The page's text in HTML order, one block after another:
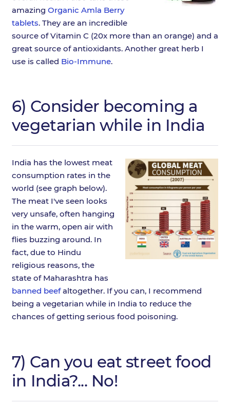
amazing Organic Amla Berry
tablets. They are an incredible
source of Vitamin C (20x more than an orange) and a
great source of antioxidants. Another great herb I
use is called Bio-Immune.
6) Consider becoming a
vegetarian while in India
India has the lowest meat
consumption rates in the
world (see graph below).
The meat I've seen looks
very unsafe, often hanging
in the warm, open air with
flies buzzing around. In
fact, due to Hindu
religious reasons, the
state of Maharashtra has
banned beefaltogether. If you can, I recommend
being a vegetarian while in India to reduce the
chances of getting serious food poisoning.
7) Can you eat street food
in India?... No!